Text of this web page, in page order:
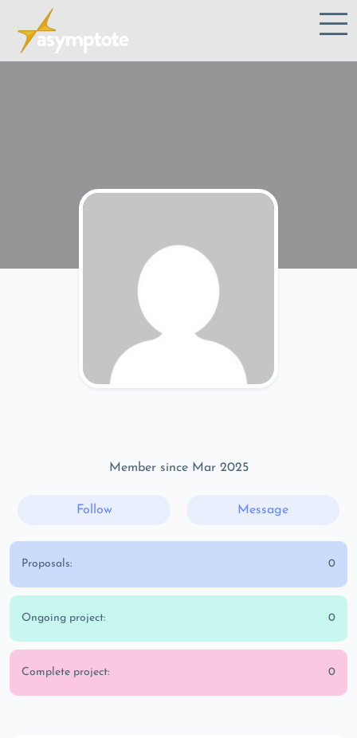
Member since Mar 2025
Follow Message
Proposals: 0
Ongoing project: 0
Complete project: 0